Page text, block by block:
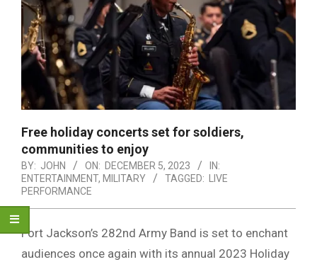
Free holiday concerts set for soldiers,
communities to enjoy
BY: JOHN ON: DECEMBER 5, 2023
IN:
ENTERTAINMENT, MILITARY TAGGED:
LIVE
PERFORMANCE
Fort Jackson’s 282nd Army Band is set to enchant
audiences once again with its annual 2023 Holiday